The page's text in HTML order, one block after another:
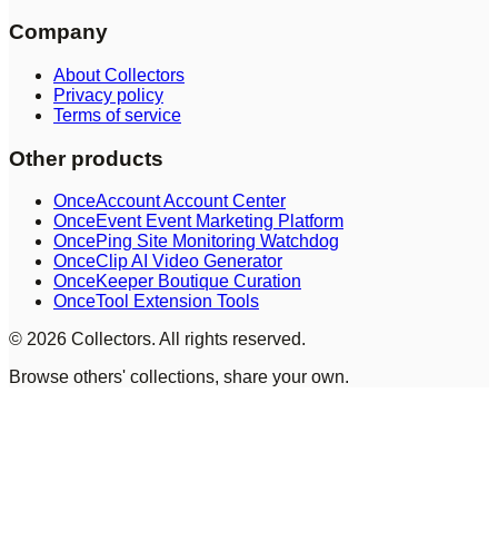
Company
About Collectors
Privacy policy
Terms of service
Other products
OnceAccount Account Center
OnceEvent Event Marketing Platform
OncePing Site Monitoring Watchdog
OnceClip AI Video Generator
OnceKeeper Boutique Curation
OnceTool Extension Tools
© 2026 Collectors. All rights reserved.
Browse others' collections, share your own.